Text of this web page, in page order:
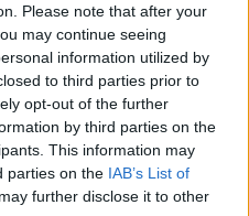
Please note that after your
may continue seeing
information utilized by
to third parties prior to
opt-out of the further
by third parties on the
This information may
parties on the IAB’s List of
further disclose it to other